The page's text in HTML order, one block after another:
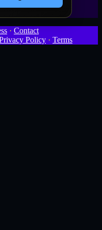
· Contact
Policy · Terms